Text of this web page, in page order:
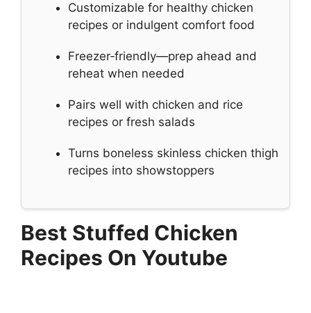
Customizable for healthy chicken
recipes or indulgent comfort food
Freezer‑friendly—prep ahead and
reheat when needed
Pairs well with chicken and rice
recipes or fresh salads
Turns boneless skinless chicken thigh
recipes into showstoppers
Best Stuffed Chicken
Recipes On Youtube